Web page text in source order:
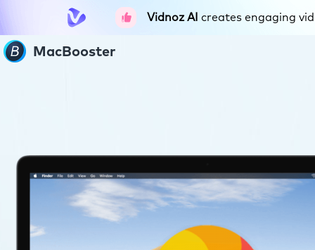
Vidnoz AI creates engaging
MacBooster